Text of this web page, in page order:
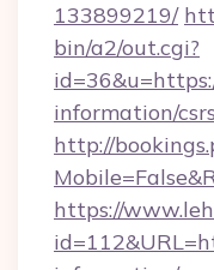
133899219/
bin/a2/out.cgi?
information/csrs
http://
https://